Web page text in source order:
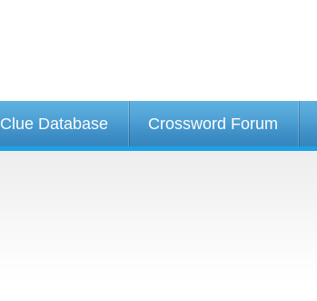
Clue Database Crossword Forum